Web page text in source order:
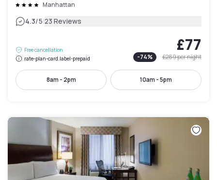
Manhattan
4.3/5|23 Reviews
Free cancellation
rate-plan-card.label-prepaid
£77
-74% £289per night
8am - 2pm 10am - 5pm